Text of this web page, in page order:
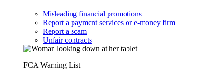
Misleading financial promotions
Report a payment services or e-money firm
Report a scam
Unfair contracts
FCA Warning List